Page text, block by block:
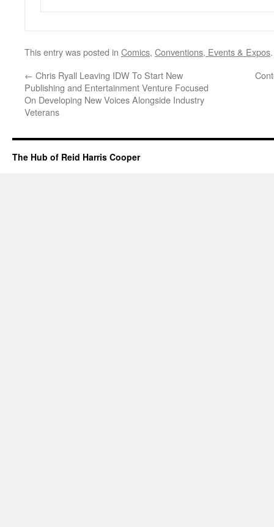
This entry was posted in Comics, Conventions, Events & Expos
← Chris Ryall Leaving IDW To Start New
Publishing and Entertainment Venture Focused
On Developing New Voices Alongside Industry
Veterans
The Hub of Reid Harris Cooper